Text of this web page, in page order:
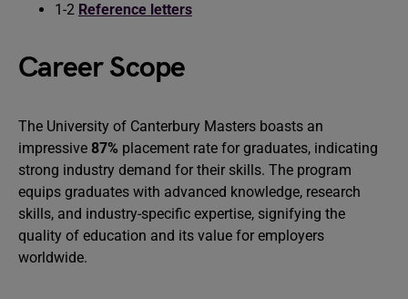
1-2 Reference letters
Career Scope
The University of Canterbury Masters boasts an
impressive 87% placement rate for graduates, indicating
strong industry demand for their skills. The program
equips graduates with advanced knowledge, research
skills, and industry-specific expertise, signifying the
quality of education and its value for employers
worldwide.